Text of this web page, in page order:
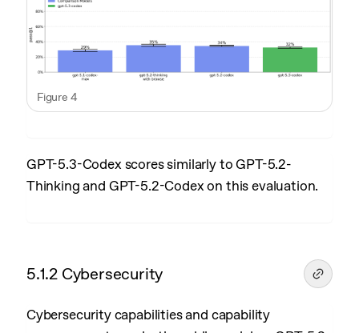
Figure 4
GPT-5.3-Codex scores similarly to GPT-5.2-
Thinking and GPT-5.2-Codex on this evaluation.
5.1.2 Cybersecurity
Cybersecurity capabilities and capability